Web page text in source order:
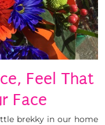
Feel That
Face
brekky in our home